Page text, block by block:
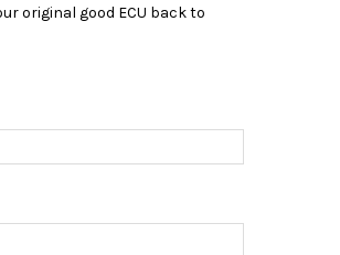
original good ECU back to